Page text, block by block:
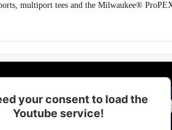
multiport tees and the Milwaukee®
your consent to load the
Youtube service!